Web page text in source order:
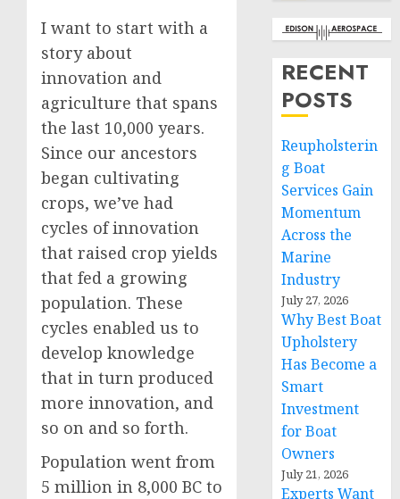
I want to start with a
story about
innovation and
agriculture that spans
the last 10,000 years.
Since our ancestors
began cultivating
crops, we’ve had
cycles of innovation
that raised crop yields
that fed a growing
population. These
cycles enabled us to
develop knowledge
that in turn produced
more innovation, and
so on and so forth.
Population went from
5 million in 8,000 BC to
RECENT
POSTS
Reupholsterin
g Boat
Services Gain
Momentum
Across the
Marine
Industry
July 27, 2026
Why Best Boat
Upholstery
Has Become a
Smart
Investment
for Boat
Owners
July 21, 2026
Experts Want